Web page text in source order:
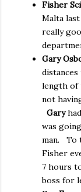
Fisher
Malta
really
Gary
length of
not
Gary
was
man. To
Fisher
7 hours
boss for